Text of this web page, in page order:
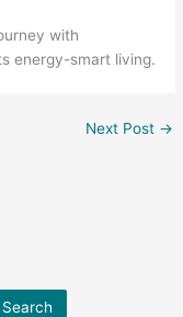
with
energy-smart living.
Next Post →
Search